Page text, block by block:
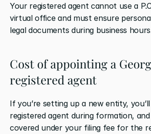
Your registered agent cannot use a
virtual office and must ensure
legal documents during business
Cost of appointing a
registered agent
If you’re setting up a new entity,
registered agent during formation,
covered under your filing fee for the